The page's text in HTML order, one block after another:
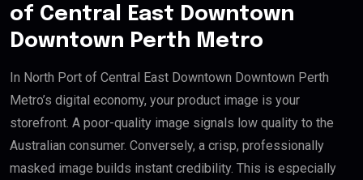
of Central East Downtown
Downtown Perth Metro
In North Port of Central East Downtown Downtown Perth
Metro’s digital economy, your product image is your
storefront. A poor-quality image signals low quality to the
Australian consumer. Conversely, a crisp, professionally
masked image builds instant credibility. This is especially